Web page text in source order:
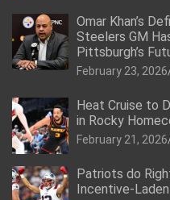
Omar Khan’s
Steelers GM
Pittsburgh’s
February 23, 2026
Heat Cruise to
in Rocky
February 21, 2026
Patriots do
Incentive-